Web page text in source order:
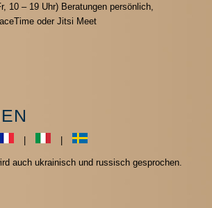
10 – 19 Uhr) Beratungen persönlich,
oder Jitsi Meet
auch ukrainisch und russisch gesprochen.